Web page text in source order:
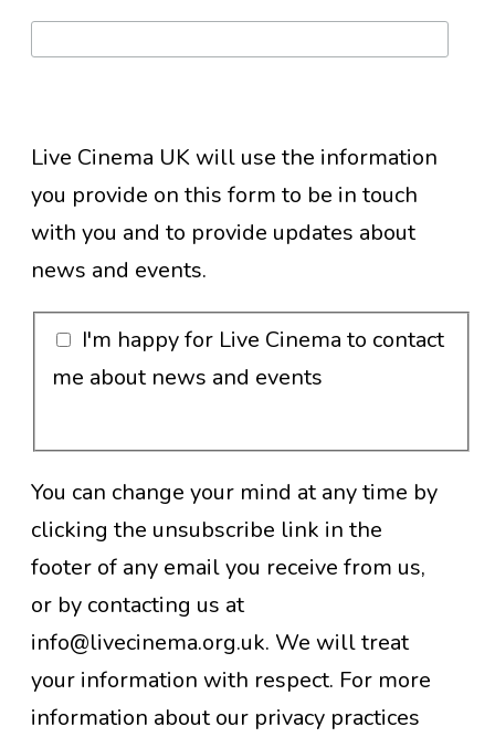
Live Cinema UK will use the information
you provide on this form to be in touch
with you and to provide updates about
news and events.
I'm happy for Live Cinema to contact
me about news and events
You can change your mind at any time by
clicking the unsubscribe link in the
footer of any email you receive from us,
or by contacting us at
info@livecinema.org.uk. We will treat
your information with respect. For more
information about our privacy practices